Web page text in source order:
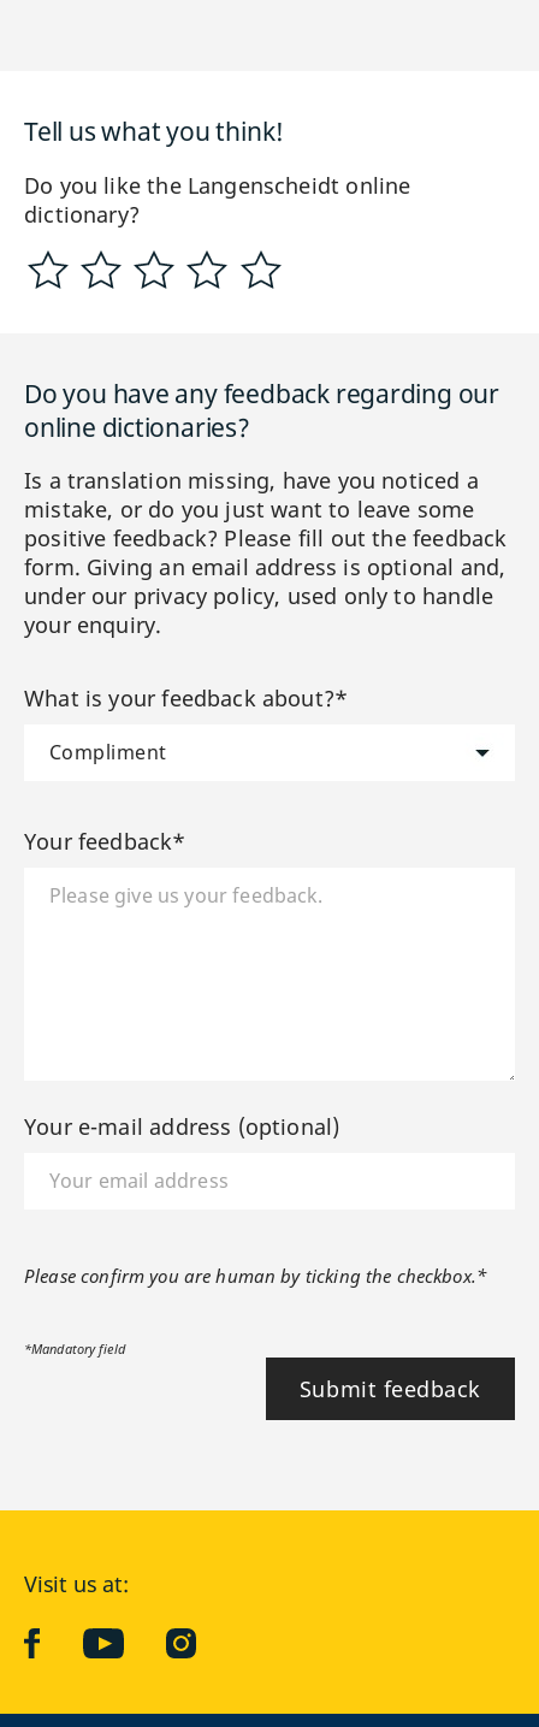
Tell us what you think!
Do you like the Langenscheidt online
dictionary?
Do you have any feedback regarding our
online dictionaries?
Is a translation missing, have you noticed a
mistake, or do you just want to leave some
positive feedback? Please fill out the feedback
form. Giving an email address is optional and,
under our privacy policy, used only to handle
your enquiry.
What is your feedback about?*
Your feedback*
Your e-mail address (optional)
Please confirm you are human by ticking the checkbox.*
*Mandatory field
Submit feedback
Visit us at:
facebookYouTubeInstagram